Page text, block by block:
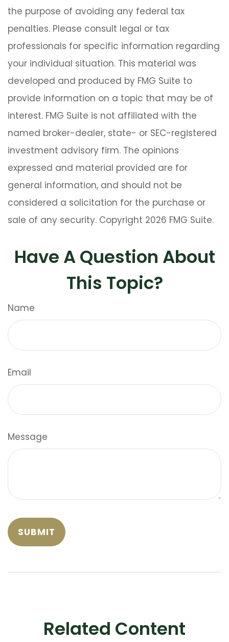
the purpose of avoiding any federal tax
penalties. Please consult legal or tax
professionals for specific information regarding
your individual situation. This material was
developed and produced by FMG Suite to
provide information on a topic that may be of
interest. FMG Suite is not affiliated with the
named broker-dealer, state- or SEC-registered
investment advisory firm. The opinions
expressed and material provided are for
general information, and should not be
considered a solicitation for the purchase or
sale of any security. Copyright 2026 FMG Suite.
Have A Question About
This Topic?
Name
Email
Message
Related Content